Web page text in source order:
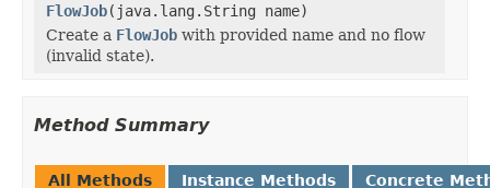
FlowJob(java.lang.String name)
Create a FlowJob with provided name and no flow
(invalid state).
Method Summary
All Methods Instance Methods Concrete